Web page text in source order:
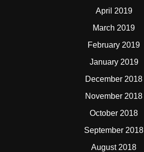
April 2019
March 2019
February 2019
January 2019
December 2018
November 2018
October 2018
September 2018
August 2018